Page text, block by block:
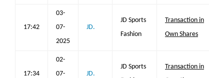
17:42
03-
07-
2025
JD.
JD Sports
Fashion
Transaction in
Own Shares
17:34
02-
07-
JD.
JD Sports
Transaction in